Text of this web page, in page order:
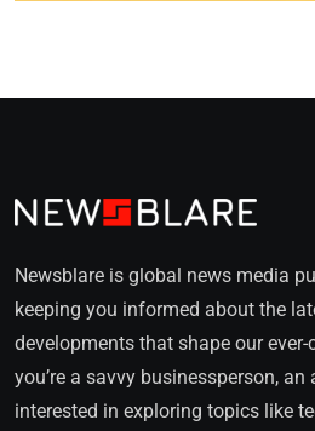
Newsblare is global news media
keeping you informed about the
developments that shape our
you’re a savvy businessperson,
interested in exploring topics like